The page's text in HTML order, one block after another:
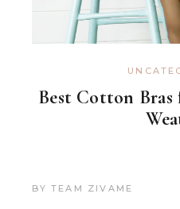
Best Cotton
BY TEAM ZIVAME